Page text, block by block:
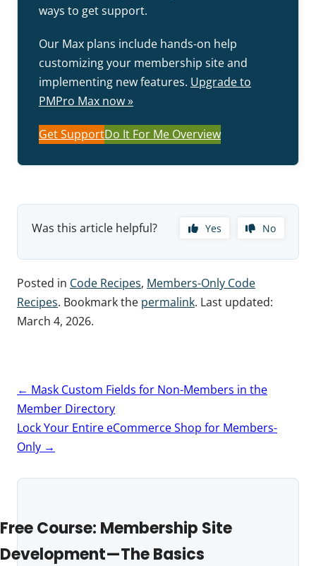
ways to get support.
Our Max plans include hands-on help
customizing your membership site and
implementing new features. Upgrade to
PMPro Max now »
Get SupportDo It For Me Overview
Was this article helpful? Yes No
Posted in Code Recipes, Members-Only Code
Recipes. Bookmark the permalink. Last updated:
March 4, 2026.
Post
navigation
← Mask Custom Fields for Non-Members in the
Member Directory
Lock Your Entire eCommerce Shop for Members-
Only →
Free Course: Membership Site
Development—The Basics